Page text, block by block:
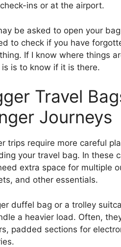
ins or at the airport.
be asked to open your
to check if you have
If I know where things
is is to know if it is there.
Travel
Journeys
trips require more careful
your travel bag. In these
extra space for multiple
and other essentials.
duffel bag or a trolley
a heavier load. Often,
padded sections for